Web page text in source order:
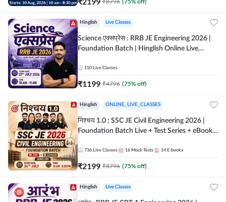
Hinglish Live Classes
Science एक्सप्रेस : RRB JE Engineering 2026 |
Foundation Batch | Hinglish Online Live
110 Live Classes
₹1199 ₹4796 (75% off)
Hinglish ONLINE_LIVE_CLASSES
निश्चय 1.0 : SSC JE Civil Engineering 2026 |
Foundation Batch Live + Test Series + eBooks
736 Live Classes 16 Mock Tests 14 E-books
₹2199 ₹8796 (75% off)
Hinglish Live Classes